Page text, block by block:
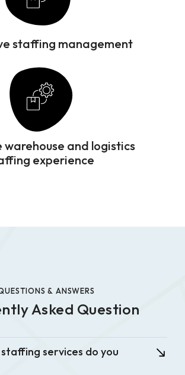
staffing management
warehouse and logistics
experience
& ANSWERS
Asked Question
services do you